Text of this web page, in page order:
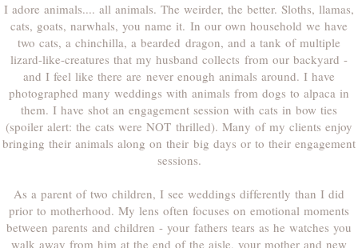
I adore animals.... all animals. The weirder, the better. Sloths, llamas,
cats, goats, narwhals, you name it. In our own household we have
two cats, a chinchilla, a bearded dragon, and a tank of multiple
lizard-like-creatures that my husband collects from our backyard -
and I feel like there are never enough animals around. I have
photographed many weddings with animals from dogs to alpaca in
them. I have shot an engagement session with cats in bow ties
(spoiler alert: the cats were NOT thrilled). Many of my clients enjoy
bringing their animals along on their big days or to their engagement
sessions.
As a parent of two children, I see weddings differently than I did
prior to motherhood. My lens often focuses on emotional moments
between parents and children - your fathers tears as he watches you
walk away from him at the end of the aisle, your mother and new